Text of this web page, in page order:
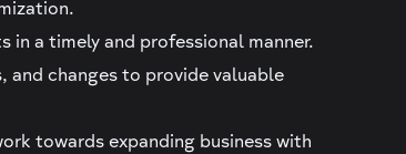
in a timely and professional manner.
and changes to provide valuable
towards expanding business with